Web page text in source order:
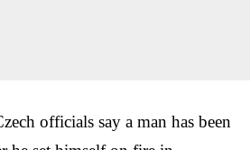
officials say a man has been